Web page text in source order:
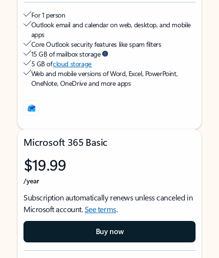
For 1 person
Outlook email and calendar on web, desktop, and mobile
apps
Core Outlook security features like spam filters
15 GB of mailbox storage
5 GB ofcloud storage
Web and mobile versions of Word, Excel, PowerPoint,
OneNote, OneDrive and more apps
Microsoft 365 Basic
$19.99
/year
Subscription automatically renews unless canceled in
Microsoft account.See terms.
Buy now